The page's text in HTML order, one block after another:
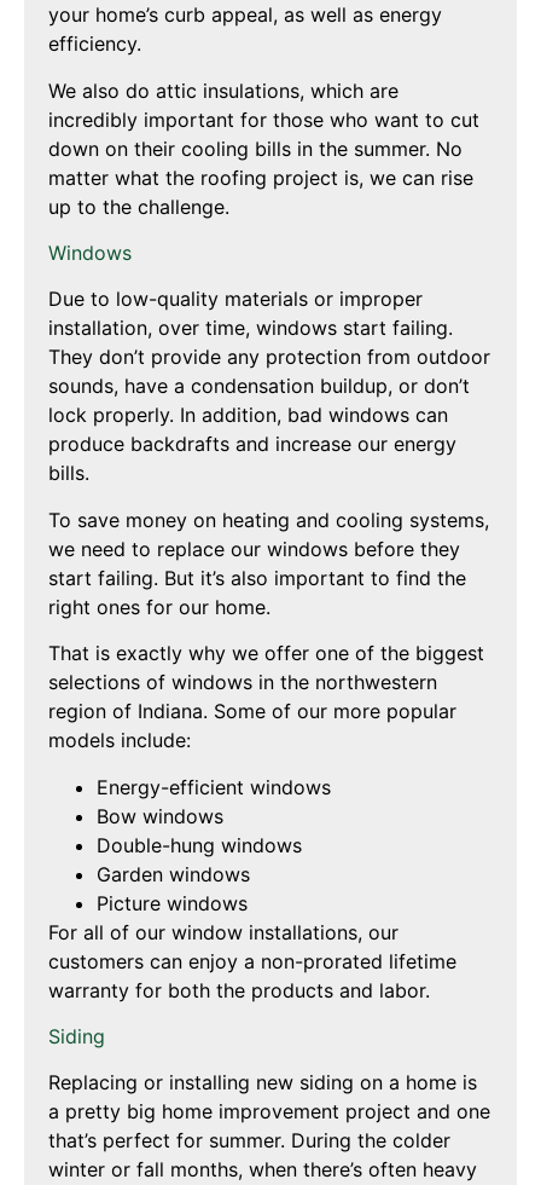
your home’s curb appeal, as well as energy
efficiency.
We also do attic insulations, which are
incredibly important for those who want to cut
down on their cooling bills in the summer. No
matter what the roofing project is, we can rise
up to the challenge.
Windows
Due to low-quality materials or improper
installation, over time, windows start failing.
They don’t provide any protection from outdoor
sounds, have a condensation buildup, or don’t
lock properly. In addition, bad windows can
produce backdrafts and increase our energy
bills.
To save money on heating and cooling systems,
we need to replace our windows before they
start failing. But it’s also important to find the
right ones for our home.
That is exactly why we offer one of the biggest
selections of windows in the northwestern
region of Indiana. Some of our more popular
models include:
Energy-efficient windows
Bow windows
Double-hung windows
Garden windows
Picture windows
For all of our window installations, our
customers can enjoy a non-prorated lifetime
warranty for both the products and labor.
Siding
Replacing or installing new siding on a home is
a pretty big home improvement project and one
that’s perfect for summer. During the colder
winter or fall months, when there’s often heavy